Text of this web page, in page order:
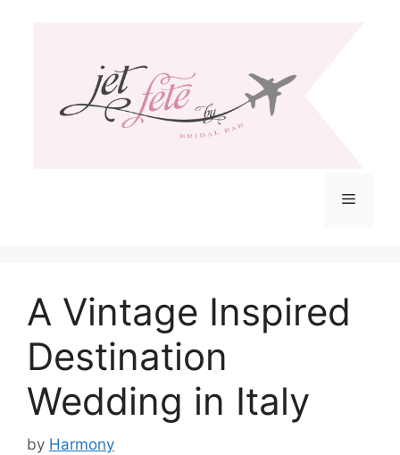
Menu
A Vintage Inspired
Destination
Wedding in Italy
by Harmony